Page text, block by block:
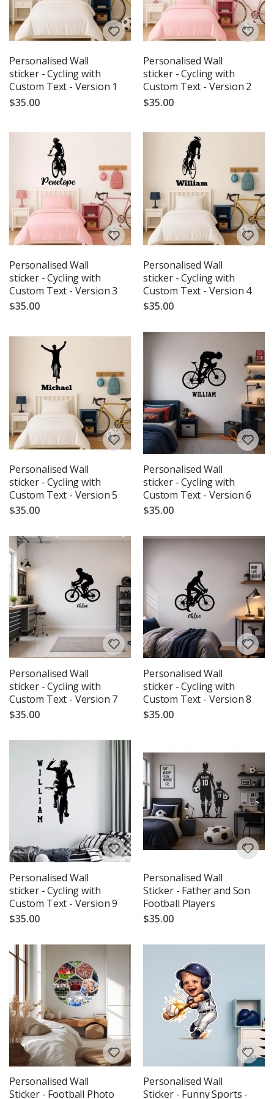
Personalised Wall
sticker - Cycling with
Custom Text - Version 1
$35.00
Personalised Wall
sticker - Cycling with
Custom Text - Version 2
$35.00
Personalised Wall
sticker - Cycling with
Custom Text - Version 3
$35.00
Personalised Wall
sticker - Cycling with
Custom Text - Version 4
$35.00
Personalised Wall
sticker - Cycling with
Custom Text - Version 5
$35.00
Personalised Wall
sticker - Cycling with
Custom Text - Version 6
$35.00
Personalised Wall
sticker - Cycling with
Custom Text - Version 7
$35.00
Personalised Wall
sticker - Cycling with
Custom Text - Version 8
$35.00
Personalised Wall
sticker - Cycling with
Custom Text - Version 9
$35.00
Personalised Wall
Sticker - Father and Son
Football Players
$35.00
Personalised Wall
Sticker - Football Photo
Personalised Wall
Sticker - Funny Sports -